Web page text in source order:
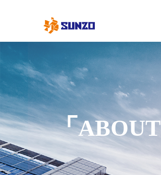
ABOUT